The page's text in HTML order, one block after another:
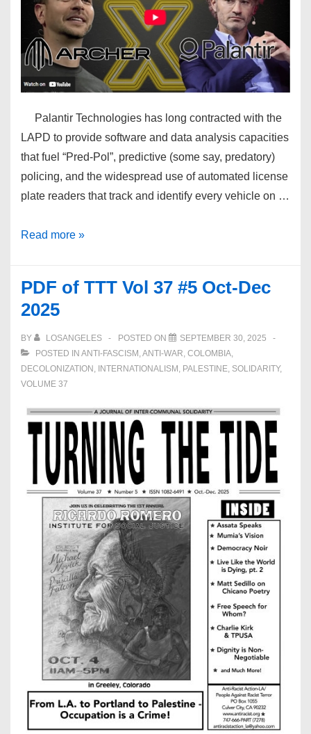
Palantir Technologies has long contracted with the
LAPD to provide software and data analysis capacities
that fuel “Pred-Pol”, predictive (some say, predatory)
policing, and the widespread use of automated license
plate readers that track and identify every vehicle on …
Palantir
Angeles
Read more »
PDF of TTT Vol 37 #5 Oct-Dec
2025
BY LOSANGELES POSTED ON
SEPTEMBER 30, 2025
POSTED IN ANTI-FASCISM ANTI-WAR COLOMBIA
DECOLONIZATION INTERNATIONALISM PALESTINE SOLIDARITY,
VOLUME 37